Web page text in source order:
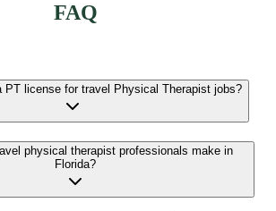
FAQ
PT license for travel Physical Therapist jobs?
physical therapist professionals make in
Florida?